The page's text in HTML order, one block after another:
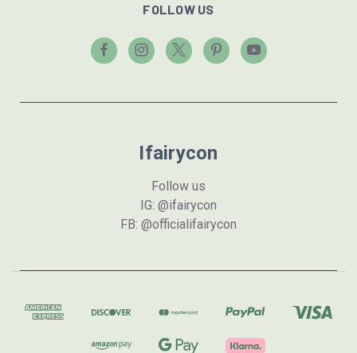
FOLLOW US
Ifairycon
Follow us
IG: @ifairycon
FB: @officialifairycon